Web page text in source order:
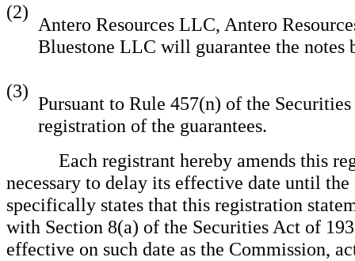
(2)
Antero Resources LLC, Antero
Bluestone LLC will guarantee the notes
(3)
Pursuant to Rule 457(n) of the
registration of the guarantees.
Each registrant hereby amends this
necessary to delay its effective date until
specifically states that this registration
with Section 8(a) of the Securities Act of
effective on such date as the Commission,